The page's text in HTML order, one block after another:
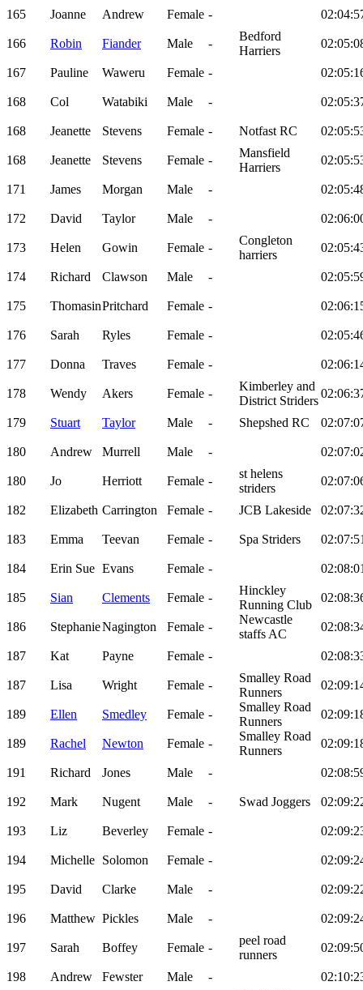
165 Joanne Andrew Female -
166 Robin Fiander Male -
Bedford
Harriers
167 Pauline Waweru Female -
168 Col Watabiki Male -
168 Jeanette Stevens Female - Notfast RC
168 Jeanette Stevens Female -
Mansfield
Harriers
171 James Morgan Male -
172 David Taylor Male -
173 Helen Gowin Female -
Congleton
harriers
174 Richard Clawson Male -
175 ThomasinPritchard Female -
176 Sarah Ryles Female -
177 Donna Traves Female -
178 Wendy Akers Female -
Kimberley and
District Striders
179 Stuart Taylor Male - Shepshed RC
180 Andrew Murrell Male -
180 Jo Herriott Female -
st helens
striders
182 Elizabeth Carrington Female - JCB Lakeside
183 Emma Teevan Female - Spa Striders
184 Erin Sue Evans Female -
185 Sian Clements Female -
Hinckley
Running Club
186 StephanieNagington Female -
Newcastle
staffs AC
187 Kat Payne Female -
187 Lisa Wright Female -
Smalley Road
Runners
189 Ellen Smedley Female -
Smalley Road
Runners
189 Rachel Newton Female -
Smalley Road
Runners
191 Richard Jones Male -
192 Mark Nugent Male - Swad Joggers
193 Liz Beverley Female -
194 Michelle Solomon Female -
195 David Clarke Male -
196 Matthew Pickles Male -
197 Sarah Boffey Female -
peel road
runners
198 Andrew Fewster Male -